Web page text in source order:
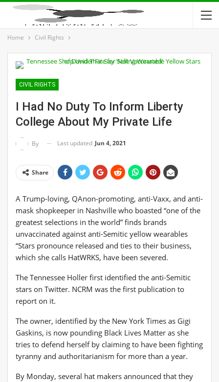
Home Civil Rights
CIVIL RIGHTS
I Had No Duty To Inform Liberty
College About My Private Life
By Last updated Jun 4, 2021
Share
A Trump-loving, QAnon-promoting, anti-Vaxx, and anti-
mask shopkeeper in Nashville who boasted “one of the
greatest selections in the world” finds brands
unvaccinated against anti-Semitic yellow wearables
“Stars pronounce released and ties to their business,
which she calls HatWRKS, have been severed.
The Tennessee Holler first identified the anti-Semitic
stars on Twitter. NCRM was the first publication to
report on it.
The owner, identified by the New York Times as Gigi
Gaskins, is now pounding Black Lives Matter as she
tries to defend herself by claiming to have been fighting
tyranny and authoritarianism for more than a year.
By Monday, several hat makers announced that they